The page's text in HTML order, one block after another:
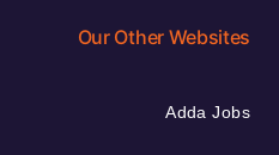
Our Other Websites
Adda Jobs